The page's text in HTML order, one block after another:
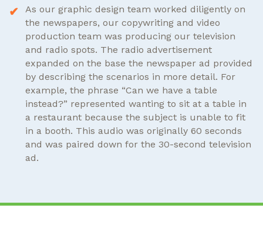
As our graphic design team worked diligently on
the newspapers, our copywriting and video
production team was producing our television
and radio spots. The radio advertisement
expanded on the base the newspaper ad provided
by describing the scenarios in more detail. For
example, the phrase “Can we have a table
instead?” represented wanting to sit at a table in
a restaurant because the subject is unable to fit
in a booth. This audio was originally 60 seconds
and was paired down for the 30-second television
ad.